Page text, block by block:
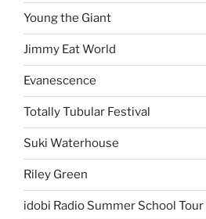
Young the Giant
Jimmy Eat World
Evanescence
Totally Tubular Festival
Suki Waterhouse
Riley Green
idobi Radio Summer School Tour